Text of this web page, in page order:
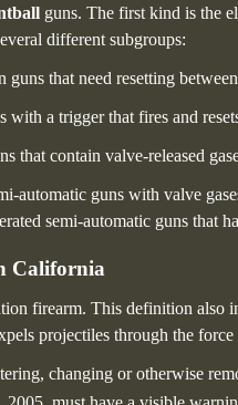
guns. The first kind is the
different subgroups:
guns that need resetting
with a trigger that fires and
that contain valve-released
automatic guns with valve
semi-automatic guns that
California
firearm. This definition also
projectiles through the
changing or otherwise